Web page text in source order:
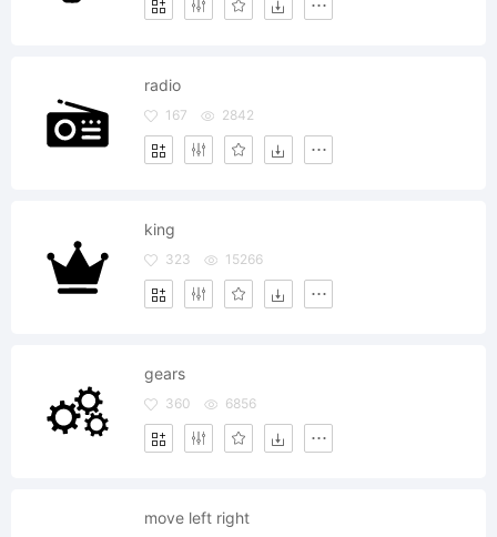
radio
167 2842
king
323 15266
gears
360 6856
move left right